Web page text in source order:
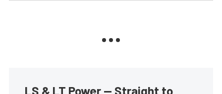
LS & LT Power — Straight to